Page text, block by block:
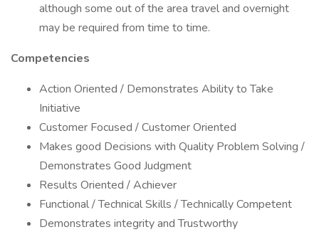
although some out of the area travel and overnight
may be required from time to time.
Competencies
Action Oriented / Demonstrates Ability to Take
Initiative
Customer Focused / Customer Oriented
Makes good Decisions with Quality Problem Solving /
Demonstrates Good Judgment
Results Oriented / Achiever
Functional / Technical Skills / Technically Competent
Demonstrates integrity and Trustworthy